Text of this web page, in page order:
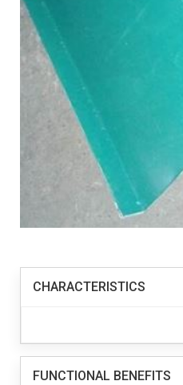
CHARACTERISTICS
FUNCTIONAL BENEFITS